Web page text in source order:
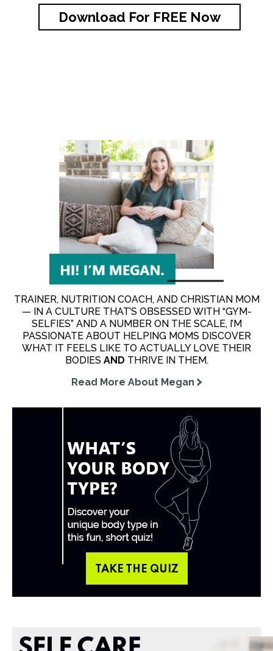
Download For FREE Now
TRAINER, NUTRITION COACH, AND CHRISTIAN MOM
— IN A CULTURE THAT’S OBSESSED WITH “GYM-
SELFIES” AND A NUMBER ON THE SCALE, I’M
PASSIONATE ABOUT HELPING MOMS DISCOVER
WHAT IT FEELS LIKE TO ACTUALLY LOVE THEIR
BODIES AND THRIVE IN THEM.
Read More About Megan
TAKE THE QUIZ